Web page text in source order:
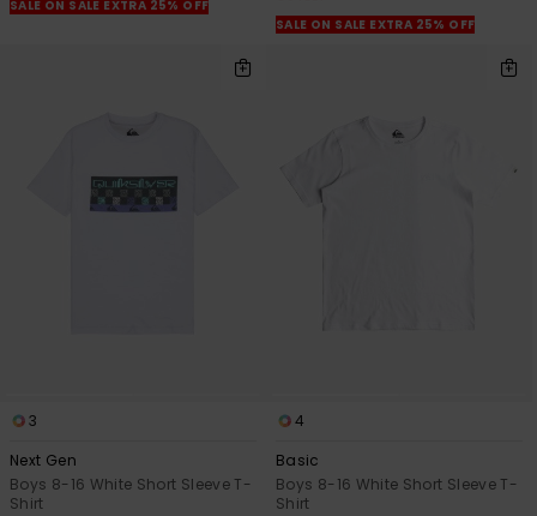
FAQ
SALE ON SALE EXTRA 25% OFF
SALE ON SALE EXTRA 25% OFF
3
Next Gen
Boys 8-16 White Short Sleeve T-
Shirt
4
Basic
Boys 8-16 White Short Sleeve T-
Shirt